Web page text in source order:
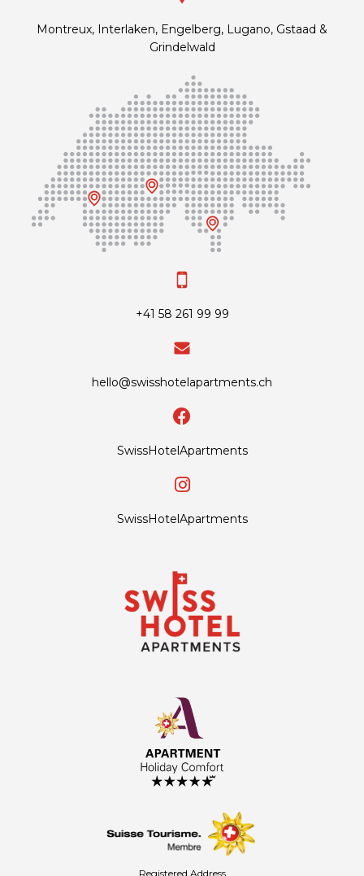
Montreux, Interlaken, Engelberg, Lugano, Gstaad &
Grindelwald
+41 58 261 99 99
hello@swisshotelapartments.ch
SwissHotelApartments
SwissHotelApartments
Registered Address